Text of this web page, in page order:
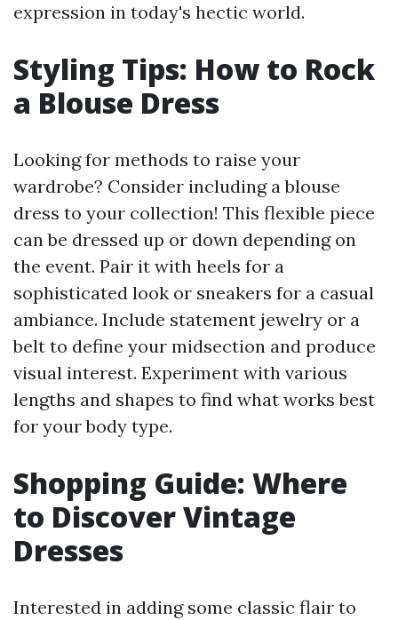
expression in today's hectic world.
Styling Tips: How to Rock
a Blouse Dress
Looking for methods to raise your
wardrobe? Consider including a blouse
dress to your collection! This flexible piece
can be dressed up or down depending on
the event. Pair it with heels for a
sophisticated look or sneakers for a casual
ambiance. Include statement jewelry or a
belt to define your midsection and produce
visual interest. Experiment with various
lengths and shapes to find what works best
for your body type.
Shopping Guide: Where
to Discover Vintage
Dresses
Interested in adding some classic flair to